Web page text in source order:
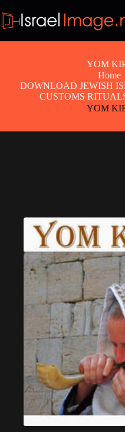
to
content
YOM
Home
DOWNLOAD JEWISH
CUSTOMS
YOM